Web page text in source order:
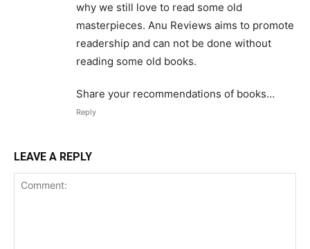
why we still love to read some old
masterpieces. Anu Reviews aims to promote
readership and can not be done without
reading some old books.
Share your recommendations of books…
Reply
LEAVE A REPLY